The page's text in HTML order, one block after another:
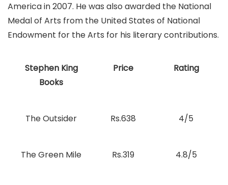
America in 2007. He was also awarded the National
Medal of Arts from the United States of National
Endowment for the Arts for his literary contributions.
Stephen King
Books
Price Rating
The Outsider Rs.638 4/5
The Green Mile Rs.319 4.8/5